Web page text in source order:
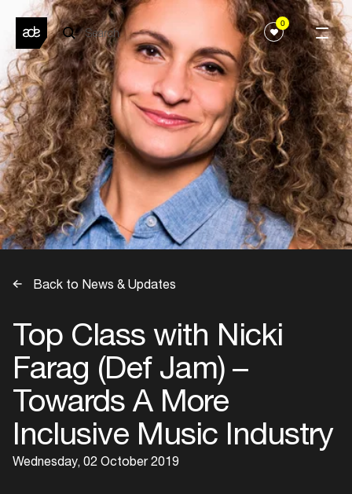
0
Back to News & Updates
Top Class with Nicki
Farag (Def Jam) –
Towards A More
Inclusive Music Industry
Wednesday, 02 October 2019